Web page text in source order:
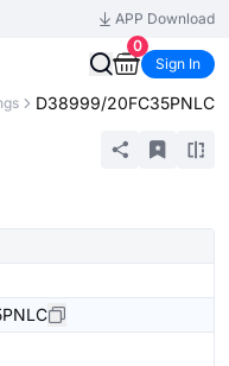
APP Download
0
Sign In
D38999/20FC35PNLC